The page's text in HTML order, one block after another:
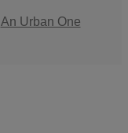
An Urban One